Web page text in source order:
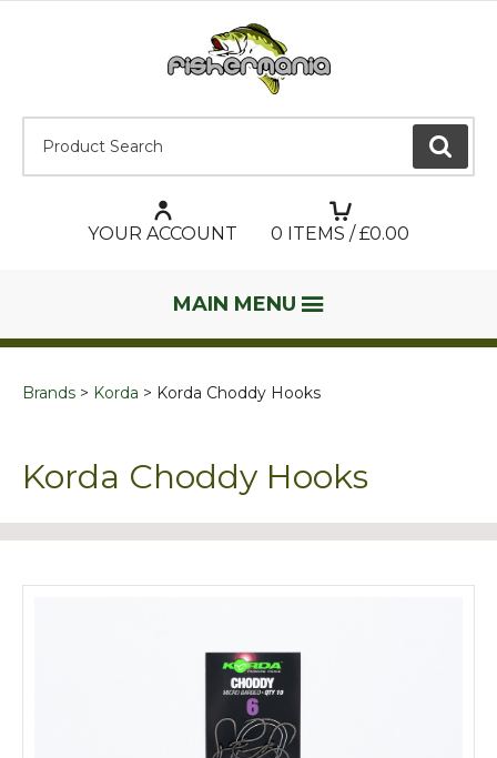
GO
YOUR ACCOUNT 0 ITEMS / £0.00
MAIN MENU
Brands Korda Korda Choddy Hooks
Korda Choddy Hooks